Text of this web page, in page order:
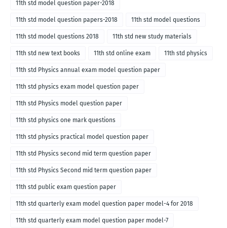
11th std model question paper-2018
11th std model question papers-2018 11th std model questions
11th std model questions 2018 11th std new study materials
11th std new text books 11th std online exam 11th std physics
11th std Physics annual exam model question paper
11th std physics exam model question paper
11th std Physics model question paper
11th std physics one mark questions
11th std physics practical model question paper
11th std Physics second mid term question paper
11th std Physics Second mid term question paper
11th std public exam question paper
11th std quarterly exam model question paper model-4 for 2018
11th std quarterly exam model question paper model-7